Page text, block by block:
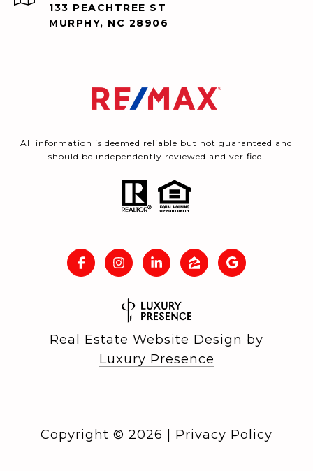
133 PEACHTREE ST
MURPHY, NC 28906
All information is deemed reliable but not guaranteed and
should be independently reviewed and verified.
Real Estate Website Design by
Luxury Presence
Copyright © 2026 Privacy Policy